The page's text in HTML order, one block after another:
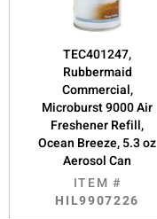
TEC401247,
Rubbermaid
Commercial,
Microburst 9000 Air
Freshener Refill,
Ocean Breeze, 5.3 oz
Aerosol Can
ITEM #
HIL9907226